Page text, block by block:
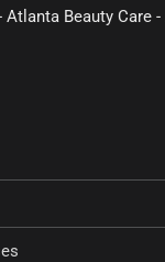
Atlanta Beauty Care